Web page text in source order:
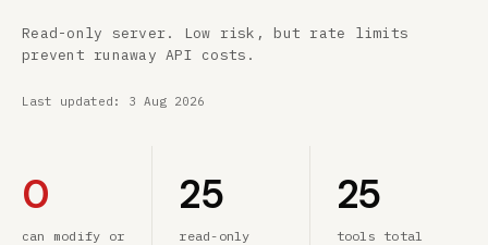
Read-only server. Low risk, but rate limits
prevent runaway API costs.
Last updated: 3 Aug 2026
0
can modify or
25
read-only
25
tools total